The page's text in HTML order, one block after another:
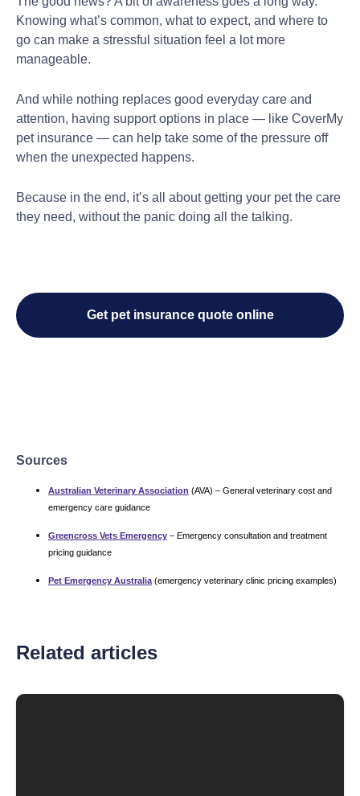
Knowing what’s common, what to expect, and where to
go can make a stressful situation feel a lot more
manageable.
And while nothing replaces good everyday care and
attention, having support options in place — like CoverMy
pet insurance — can help take some of the pressure off
when the unexpected happens.
Because in the end, it’s all about getting your pet the care
they need, without the panic doing all the talking.
Get pet insurance quote online
Sources
Australian Veterinary Association (AVA) – General veterinary cost and
emergency care guidance
Greencross Vets Emergency – Emergency consultation and treatment
pricing guidance
Pet Emergency Australia (emergency veterinary clinic pricing examples)
Related articles